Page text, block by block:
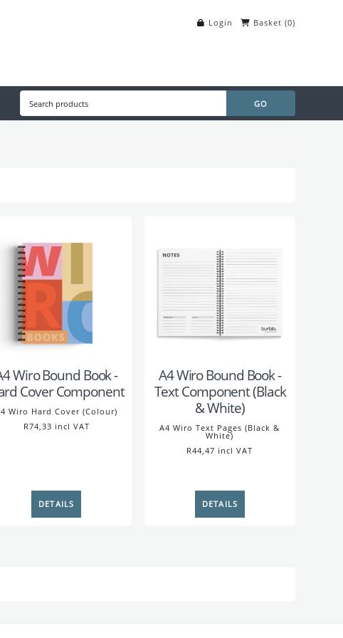
Login Basket (0)
Wiro Bound Book -
Cover Component
Wiro Hard Cover (Colour)
R74,33 incl VAT
A4 Wiro Bound Book -
Text Component (Black
& White)
A4 Wiro Text Pages (Black &
White)
R44,47 incl VAT